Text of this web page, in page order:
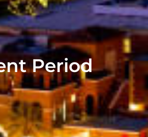
Period